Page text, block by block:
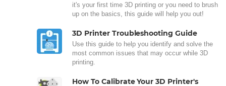
it's your first time 3D printing or you need to brush
up on the basics, this guide will help you out!
3D Printer Troubleshooting Guide
Use this guide to help you identify and solve the
most common issues that may occur while 3D
printing.
How To Calibrate Your 3D Printer's